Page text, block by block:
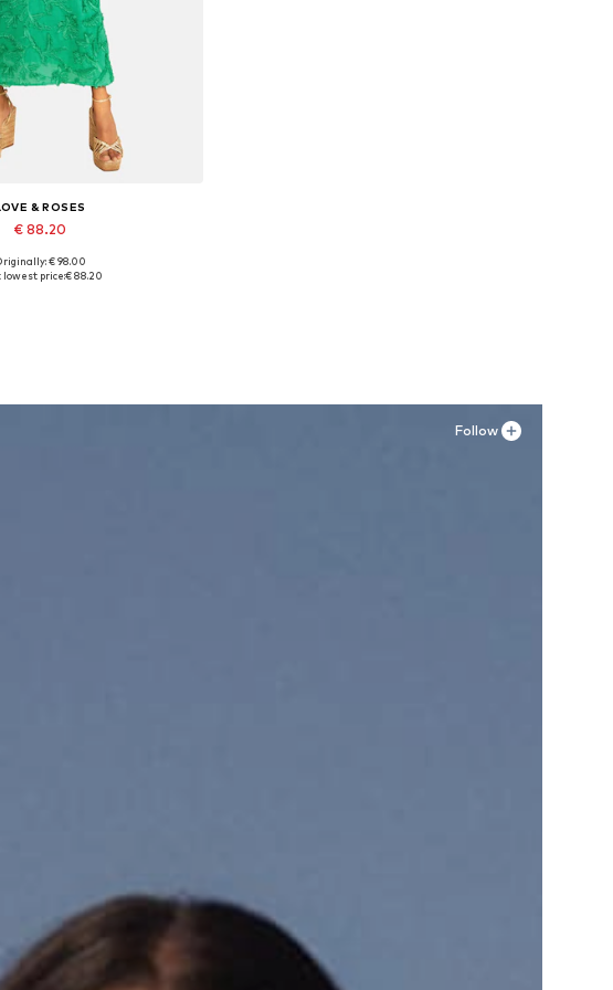
& ROSES
€ 88.20
36, 38, 40, 42, 44, 46
€ 98.00
lowest price:€ 88.20
Follow